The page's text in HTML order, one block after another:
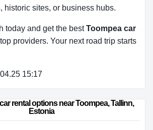
historic sites, or business hubs.
today and get the bestToompea car
providers. Your next road trip starts
15:17
rental options near Toompea, Tallinn,
Estonia